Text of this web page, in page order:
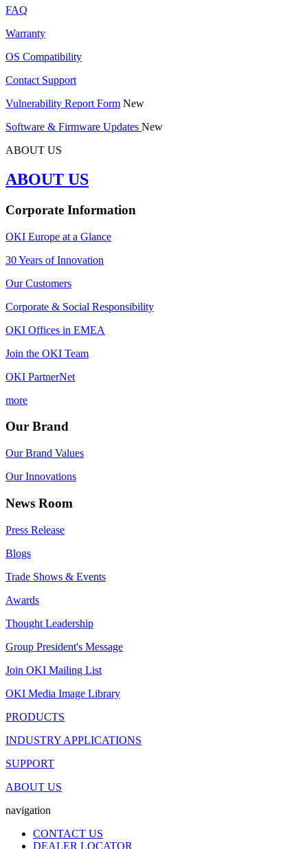
FAQ
Warranty
OS Compatibility
Contact Support
Vulnerability Report Form New
Software & Firmware Updates New
ABOUT US
ABOUT US
Corporate Information
OKI Europe at a Glance
30 Years of Innovation
Our Customers
Corporate & Social Responsibility
OKI Offices in EMEA
Join the OKI Team
OKI PartnerNet
more
Our Brand
Our Brand Values
Our Innovations
News Room
Press Release
Blogs
Trade Shows & Events
Awards
Thought Leadership
Group President's Message
Join OKI Mailing List
OKI Media Image Library
PRODUCTS
INDUSTRY APPLICATIONS
SUPPORT
ABOUT US
navigation
CONTACT US
DEALER LOCATOR